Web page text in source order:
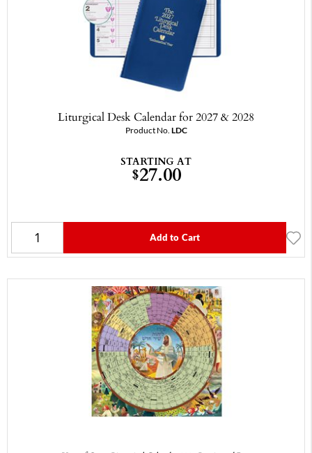
Liturgical Desk Calendar for 2027 & 2028
Product No. LDC
STARTING AT
$27.00
Add to Cart